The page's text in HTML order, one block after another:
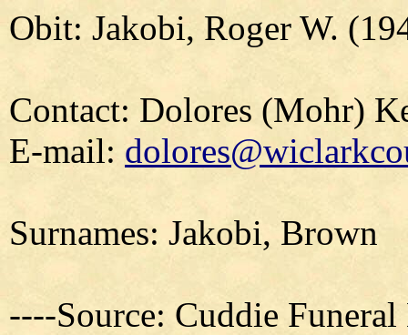
Obit: Jakobi, Roger W.
Contact: Dolores (Mohr)
E-mail:
Surnames: Jakobi, Brown
----Source: Cuddie